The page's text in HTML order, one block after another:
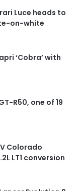
Luce heads to
on-white
‘Cobra’ with
R50, one of 19
Colorado
LT1 conversion